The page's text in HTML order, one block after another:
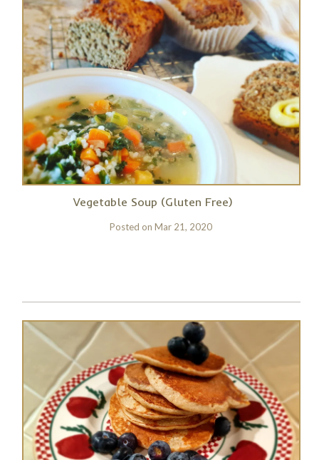
Vegetable Soup (Gluten Free)
Posted onMar 21, 2020